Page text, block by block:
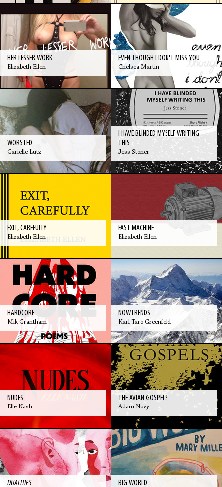
HER LESSER WORK
Elizabeth Ellen
WORSTED
Garielle Lutz
EXIT, CAREFULLY
Elizabeth Ellen
HARDCORE
Mik Grantham
NUDES
Elle Nash
DUALITIES
EVEN THOUGH I DON'T MISS YOU
Chelsea Martin
I HAVE BLINDED MYSELF WRITING
THIS
Jess Stoner
FAST MACHINE
Elizabeth Ellen
NOWTRENDS
Karl Taro Greenfeld
THE AVIAN GOSPELS
Adam Novy
BIG WORLD